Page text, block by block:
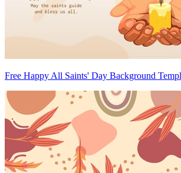
Free Happy All Saints' Day Background